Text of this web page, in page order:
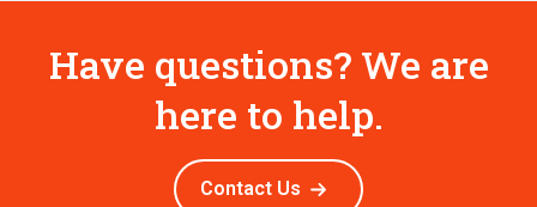
Have questions? We are
here to help.
Contact Us